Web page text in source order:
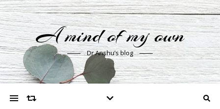
A mind of my own
Dr Anshu’s blog